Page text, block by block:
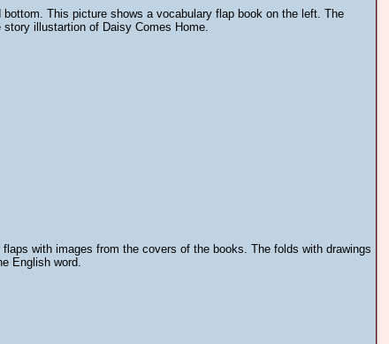
This picture shows a vocabulary flap book on the left. The
illustartion of Daisy Comes Home.
with images from the covers of the books. The folds with drawings
English word.